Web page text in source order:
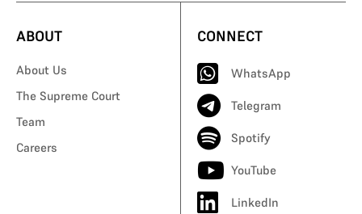
ABOUT
About Us
The Supreme Court
Team
Careers
CONNECT
WhatsApp
Telegram
Spotify
YouTube
LinkedIn